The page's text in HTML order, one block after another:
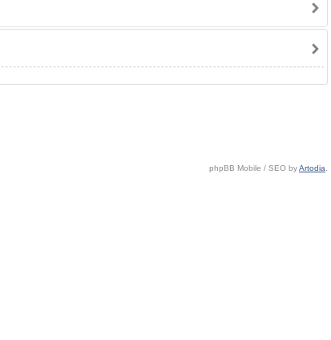
phpBB Mobile / SEO byArtodia